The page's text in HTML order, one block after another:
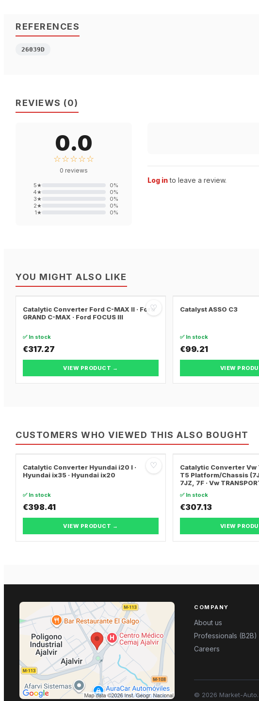
REFERENCES
26039D
REVIEWS (0)
0.0
☆☆☆☆☆
0 reviews
5★ 0%
4★ 0%
3★ 0%
2★ 0%
1★ 0%
Log in to leave a review.
YOU MIGHT ALSO LIKE
♡
Catalytic Converter Ford C-MAX II · Ford
GRAND C-MAX · Ford FOCUS III
✅ In stock
€317.27
VIEW PRODUCT →
Catalyst ASSO C3
✅ In stock
€99.21
VIEW
CUSTOMERS WHO VIEWED THIS ALSO BOUGHT
♡
Catalytic Converter Hyundai i20 I ·
Hyundai ix35 · Hyundai ix20
✅ In stock
€398.41
VIEW PRODUCT →
Catalytic Converter Vw
T5 Platform/Chassis
7JZ, 7F · Vw
✅ In stock
€307.13
VIEW
COMPANY
About us
Professionals (B2B)
Careers
© 2026 Market-Auto.